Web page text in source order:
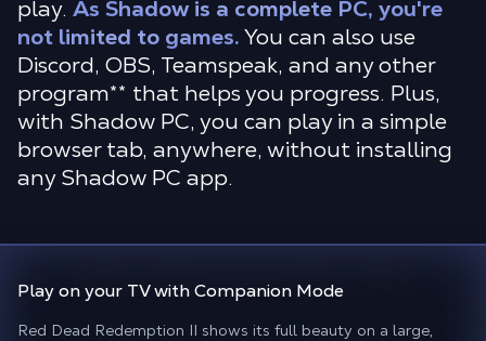
play. As Shadow is a complete PC, you're
not limited to games.You can also use
Discord, OBS, Teamspeak, and any other
program** that helps you progress. Plus,
with Shadow PC, you can play in a simple
browser tab, anywhere, without installing
any Shadow PC app.
Play on your TV withCompanion Mode
Red Dead Redemption II shows its full beauty on a large,